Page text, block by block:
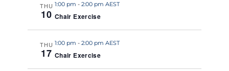
THU
10
1:00 pm - 2:00 pm AEST
Chair Exercise
THU
17
1:00 pm - 2:00 pm AEST
Chair Exercise